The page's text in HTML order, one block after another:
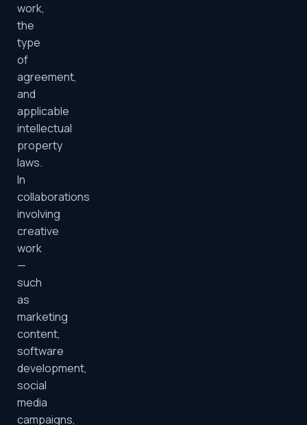
work,
the
type
of
agreement,
and
applicable
intellectual
property
laws.
In
collaborations
involving
creative
work
—
such
as
marketing
content,
software
development,
social
media
campaigns,